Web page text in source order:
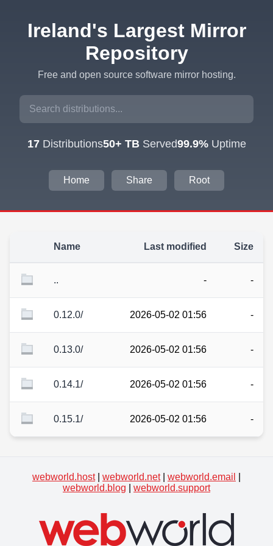
Ireland's Largest Mirror
Repository
Free and open source software mirror hosting.
17Distributions50+ TBServed99.9%Uptime
Home Share Root
Name Last modified Size
.. - -
0.12.0/ 2026-05-02 01:56 -
0.13.0/ 2026-05-02 01:56 -
0.14.1/ 2026-05-02 01:56 -
0.15.1/ 2026-05-02 01:56 -
webworld.host| webworld.net| webworld.email
webworld.blog
webworld.support